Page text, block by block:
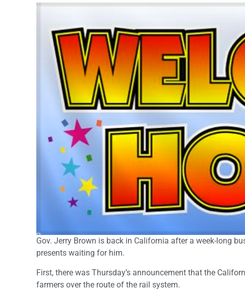
Gov. Jerry Brown is back in California after a week-long
presents waiting for him.
First, there was Thursday’s announcement that the
farmers over the route of the rail system.